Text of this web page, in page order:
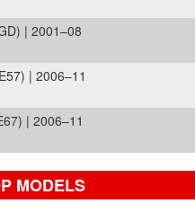
| 2001–08
| 2006–11
| 2006–11
MODELS